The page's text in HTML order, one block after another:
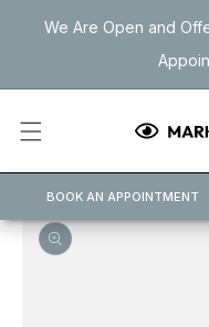
content
We Are Open and
BOOK AN APPOINTMENT